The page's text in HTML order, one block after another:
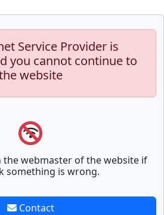
Service Provider is
you cannot continue to
website
the webmaster of the website if
something is wrong.
Contact